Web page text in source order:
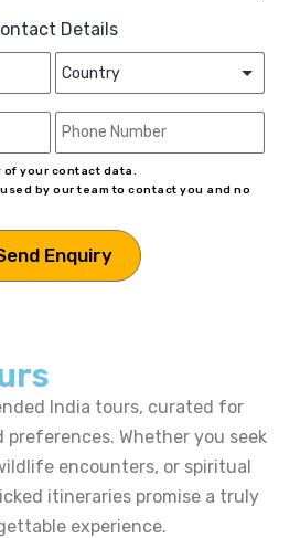
Details
of your contact data.
by our team to contact you and no
India tours, curated for
Whether you seek
encounters, or spiritual
itineraries promise a truly
experience.